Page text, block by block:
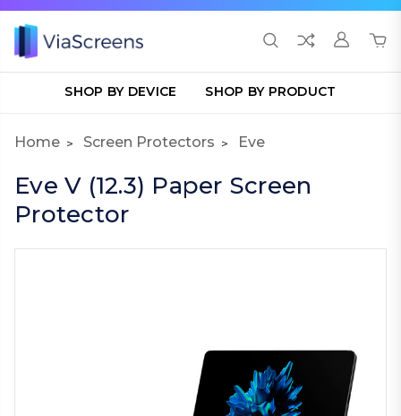
SHOP BY DEVICE SHOP BY PRODUCT
Home Screen Protectors Eve
Eve V (12.3) Paper Screen
Protector